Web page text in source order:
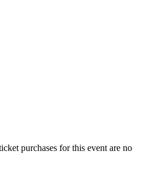
purchases for this event are no